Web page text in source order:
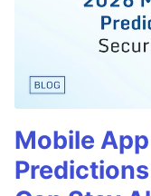
Mobile